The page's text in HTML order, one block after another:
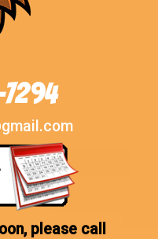
please call